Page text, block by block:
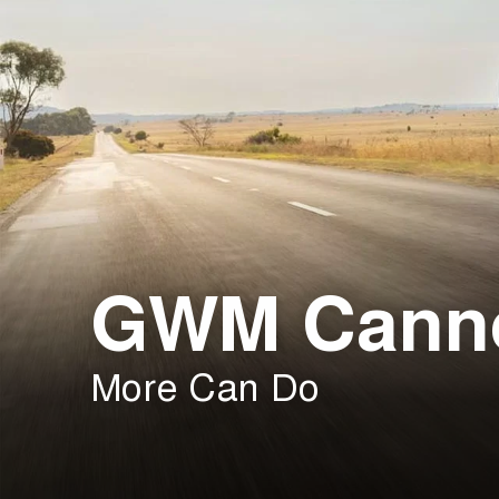
GWM
More Can Do